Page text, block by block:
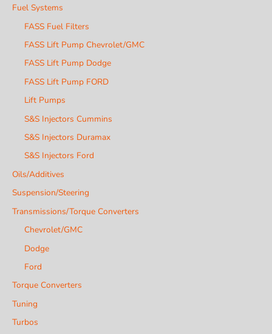
Fuel Systems
FASS Fuel Filters
FASS Lift Pump Chevrolet/GMC
FASS Lift Pump Dodge
FASS Lift Pump FORD
Lift Pumps
S&S Injectors Cummins
S&S Injectors Duramax
S&S Injectors Ford
Oils/Additives
Suspension/Steering
Transmissions/Torque Converters
Chevrolet/GMC
Dodge
Ford
Torque Converters
Tuning
Turbos